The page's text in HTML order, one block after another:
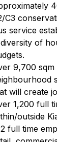
C3
service
of
9,700
will create
1,200 full
outside
full time